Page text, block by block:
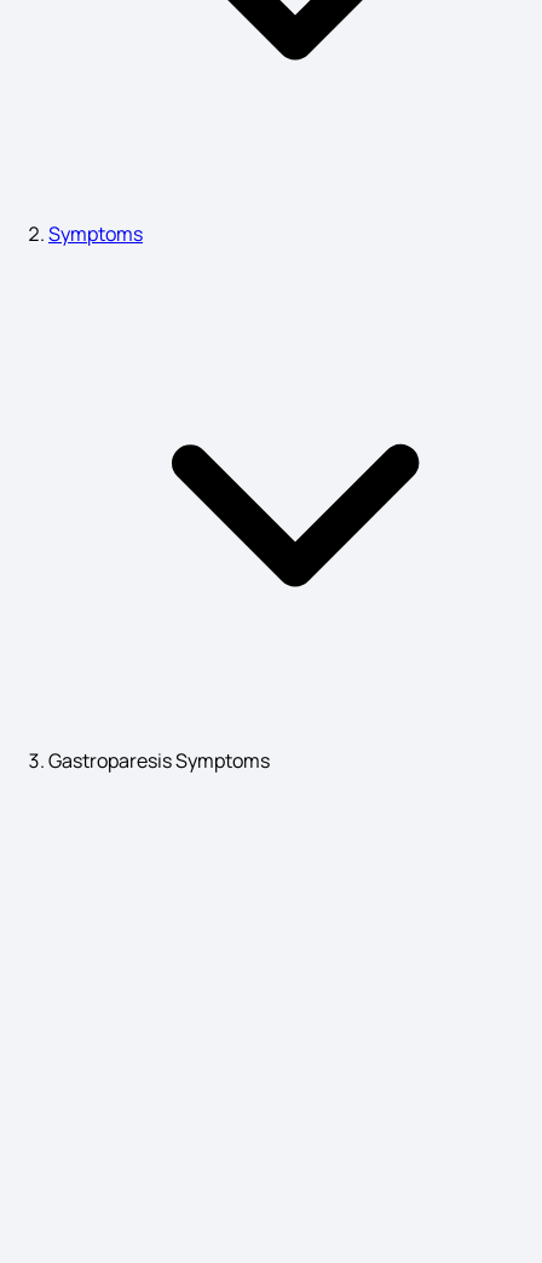
Keloid Scars Symptoms
Symptoms
Gastroparesis Symptoms